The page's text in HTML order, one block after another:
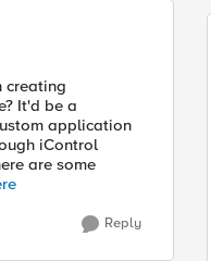
creating
It'd be a
application
iControl
are some
Reply